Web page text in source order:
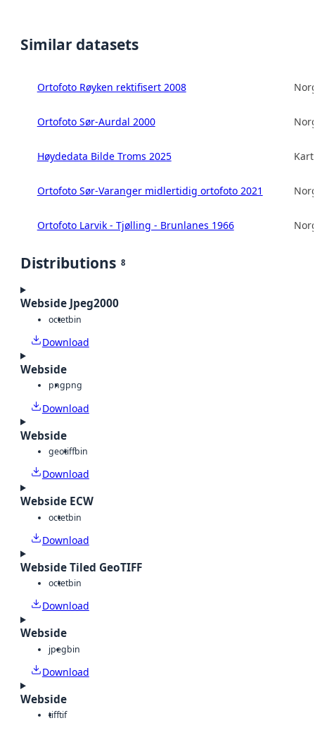
Similar datasets
Ortofoto Røyken rektifisert 2008
Ortofoto Sør-Aurdal 2000
Høydedata Bilde Troms 2025
Ortofoto Sør-Varanger midlertidig ortofoto 2021
Ortofoto Larvik - Tjølling - Brunlanes 1966
Distributions 8
Webside Jpeg2000
octetbin
Download
Webside
pngpng
Download
Webside
geotiffbin
Download
Webside ECW
octetbin
Download
Webside Tiled GeoTIFF
octetbin
Download
Webside
jpegbin
Download
Webside
tifftif